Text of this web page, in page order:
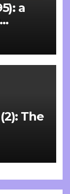
a
The